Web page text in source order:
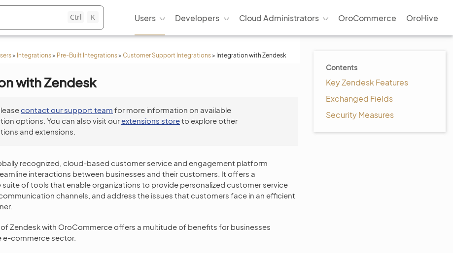
Ctrl K Users Developers Cloud Administrators OroCommerce OroHive
> Integrations> Pre-Built Integrations> Customer Support Integrations> Integration with Zendesk
Contents
Key Zendesk Features
Exchanged Fields
Security Measures
with Zendesk
contact our support team for more information on available
options. You can also visit ourextensions storeto explore other
and extensions.
recognized, cloud-based customer service and engagement platform
interactions between businesses and their customers. It offers a
suite of tools that enable organizations to provide personalized customer service
channels, and address the issues that customers face in an efficient
Zendesk with OroCommerce offers a multitude of benefits for businesses
e-commerce sector.